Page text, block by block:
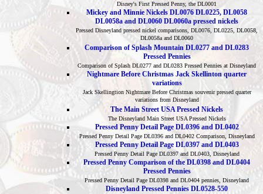
Disney's First Pressed Penny, the DL0001
Mickey and Minnie Nickels DL0076 DL0225, DL0058
DL0058a and DL0060 DL0060a pressed nickels
Pressed Disneyland pressed nickel comparisons, DL0076, DL0225, DL0058,
DL0058a and DL0060
Comparison of Splash Mountain DL0277 and DL0283
Pressed Pennies
Comparison of Splash DL0277 and DL0283 Pressed Pennies at Disneyland
Nightmare Before Christmas Jack Skellinton quarter
variations
Jack Skellingtion Nightmare Before Christmas souvenir pressed quarter
variations from Disneyland
The Main Street USA Pressed Nickels
The Disneyland Main Street USA Pressed Nickels
Pressed Penny Detail Page DL0396 and DL0402
Pressed Penny Detail Page DL0396 and DL0402 Comparison, Disneyland
Pressed Penny Detail Page DL0397 and DL0403
Pressed Penny Detail Page DL0397 and DL0403, Disneyland
Pressed Penny Comparison of the DL0398 and DL0404
Pressed Pennies
Pressed Penny Detail Page DL0398 and DL0404 pennies, Disneyland
Disneyland Pressed Pennies DL0528-550